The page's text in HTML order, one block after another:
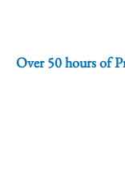
Over 50 hours of